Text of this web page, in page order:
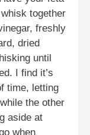
together
freshly
dried
until
I find it’s
time, letting
the other
aside at
when